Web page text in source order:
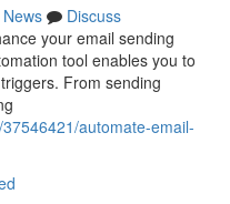
News
Discuss
your email sending
tool enables you to
From sending
automate-email-